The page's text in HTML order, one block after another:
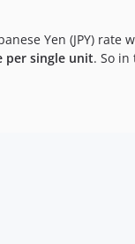
Yen (JPY) rate
per single unit. So in